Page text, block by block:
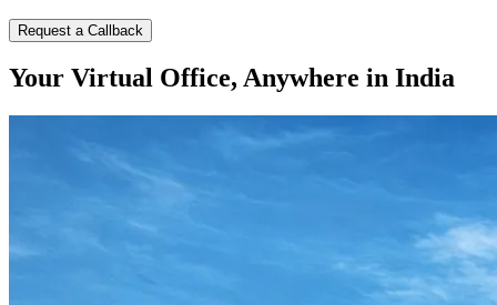
Request a Callback
Your Virtual Office, Anywhere in India